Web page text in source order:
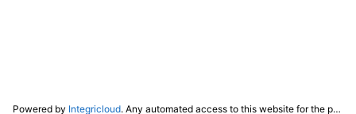
Powered by Integricloud. Any automated access to this website for the purpose of training any LLM ("AI") for non-personal use as defined in our